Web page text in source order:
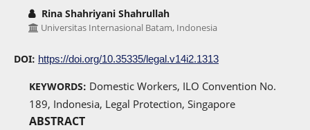
Rina Shahriyani Shahrullah
Universitas Internasional Batam, Indonesia
DOI: https://doi.org/10.35335/legal.v14i2.1313
KEYWORDS: Domestic Workers, ILO Convention No.
189, Indonesia, Legal Protection, Singapore
ABSTRACT